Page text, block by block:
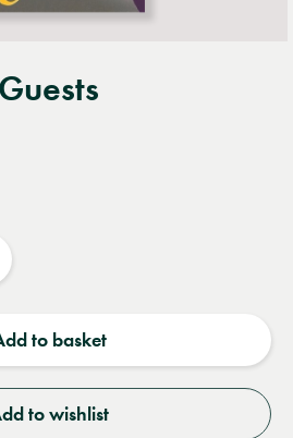
to basket
to wishlist